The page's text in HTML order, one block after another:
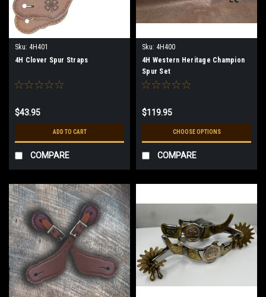
Sku: 4H401
4H Clover Spur Straps
$43.95
ADD TO CART
COMPARE
Sku: 4H400
4H Western Heritage Champion
Spur Set
$119.95
CHOOSE OPTIONS
COMPARE